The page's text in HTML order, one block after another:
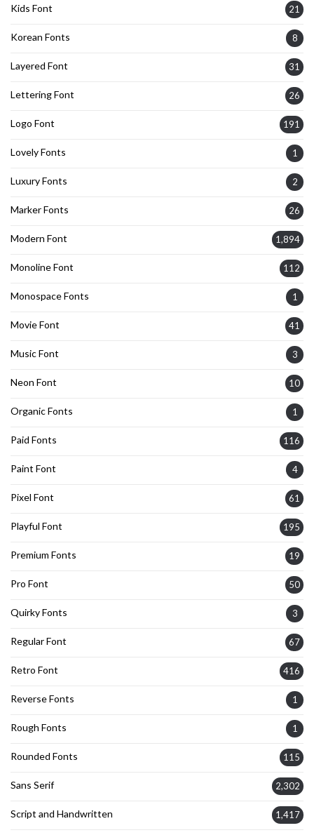
Kids Font 21
Korean Fonts 8
Layered Font 31
Lettering Font 26
Logo Font 191
Lovely Fonts 1
Luxury Fonts 2
Marker Fonts 26
Modern Font 1,894
Monoline Font 112
Monospace Fonts 1
Movie Font 41
Music Font 3
Neon Font 10
Organic Fonts 1
Paid Fonts 116
Paint Font 4
Pixel Font 61
Playful Font 195
Premium Fonts 19
Pro Font 50
Quirky Fonts 3
Regular Font 67
Retro Font 416
Reverse Fonts 1
Rough Fonts 1
Rounded Fonts 115
Sans Serif 2,302
Script and Handwritten 1,417